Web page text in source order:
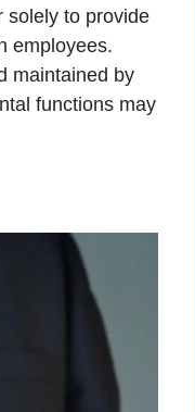
solely to provide
employees.
maintained by
functions may